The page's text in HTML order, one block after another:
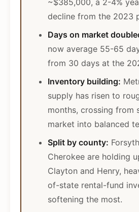
~$385,000, a 2-4%
decline from the 2023
Days on market
now average 55-65
from 30 days at the
Inventory building:
supply has risen to
months, crossing from
market into balanced
Split by county:
Cherokee are holding
Clayton and Henry,
of-state rental-fund
softening the most.